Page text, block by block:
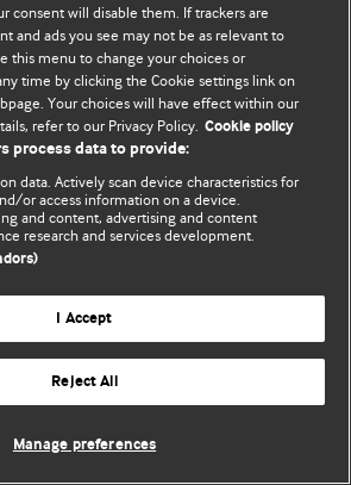
consent will disable them. If trackers are
and ads you see may not be as relevant to
this menu to change your choices or
time by clicking the Cookie settings link on
Your choices will have effect within our
refer to our Privacy Policy. Cookie policy
process data to provide:
data. Actively scan device characteristics for
or access information on a device.
and content, advertising and content
research and services development.
I Accept
Reject All
Manage preferences